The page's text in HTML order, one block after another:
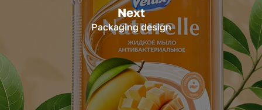
Next
Packaging design